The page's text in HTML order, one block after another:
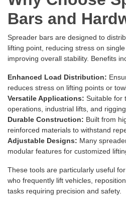
Bars and
Spreader bars are designed to
lifting point, reducing stress on
improving overall stability. Benefits
Enhanced Load Distribution:
reduces stress on lifting points or
Versatile Applications: Suitable for
operations, industrial lifts, and
Durable Construction: Built from
reinforced materials to withstand
Adjustable Designs: Many
modular features for customized
These tools are particularly useful
who frequently lift vehicles,
tasks requiring precision and safety.